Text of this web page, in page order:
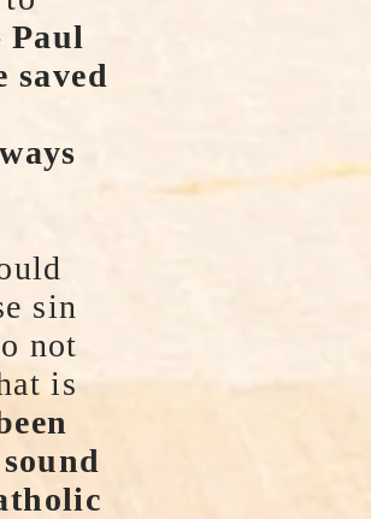
Paul
saved
sin
not
is